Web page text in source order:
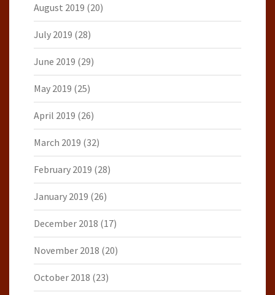
August 2019 (20)
July 2019 (28)
June 2019 (29)
May 2019 (25)
April 2019 (26)
March 2019 (32)
February 2019 (28)
January 2019 (26)
December 2018 (17)
November 2018 (20)
October 2018 (23)